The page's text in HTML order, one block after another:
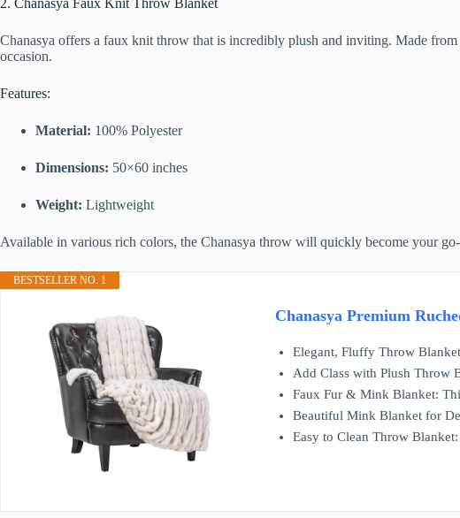
2. Chanasya Faux Knit Throw Blanket
Chanasya offers a faux knit throw that is incredibly plush and inviting. Made
occasion.
Features:
Material: 100% Polyester
Dimensions: 50×60 inches
Weight: Lightweight
Available in various rich colors, the Chanasya throw will quickly become your
BESTSELLER NO. 1
Chanasya Premium
Elegant, Fluffy Throw
Add Class with Plush Throw
Faux Fur & Mink Blanket:
Beautiful Mink Blanket for
Easy to Clean Throw